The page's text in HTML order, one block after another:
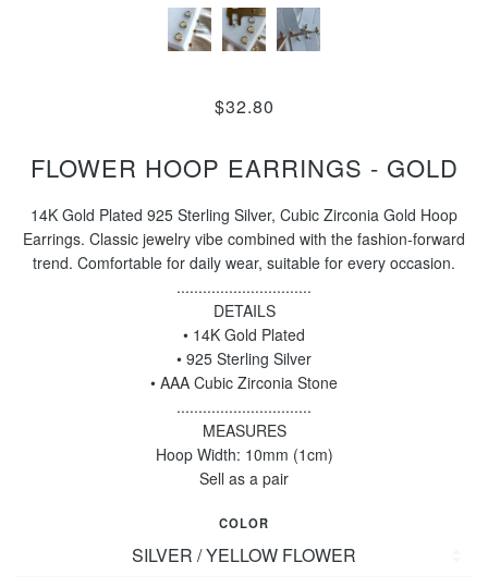
$32.80
FLOWER HOOP EARRINGS - GOLD
14K Gold Plated 925 Sterling Silver, Cubic Zirconia Gold Hoop
Earrings. Classic jewelry vibe combined with the fashion-forward
trend. Comfortable for daily wear, suitable for every occasion.
...............................
DETAILS
• 14K Gold Plated
• 925 Sterling Silver
• AAA Cubic Zirconia Stone
...............................
MEASURES
Hoop Width: 10mm (1cm)
Sell as a pair
COLOR